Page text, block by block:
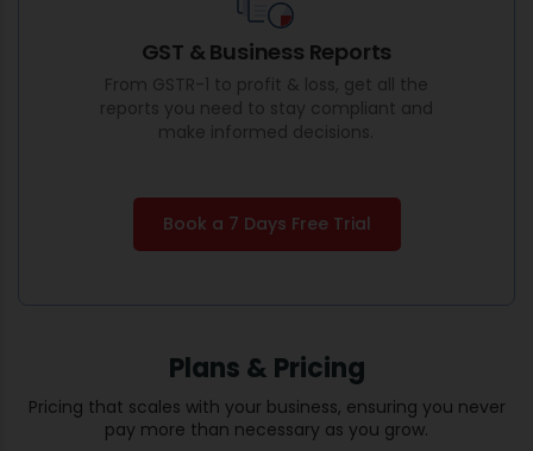
GST & Business Reports
From GSTR-1 to profit & loss, get all the
reports you need to stay compliant and
make informed decisions.
Book a 7 Days Free Trial
Plans & Pricing
Pricing that scales with your business, ensuring you never
pay more than necessary as you grow.